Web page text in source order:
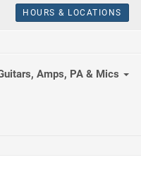
HOURS & LOCATIONS
Amps, PA & Mics